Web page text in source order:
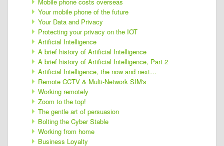
Your mobile phone of the future
Your Data and Privacy
Protecting your privacy on the IOT
Artificial Intelligence
A brief history of Artificial Intelligence
A brief history of Artificial Intelligence, Part 2
Artificial Intelligence, the now and next…
Remote CCTV & Multi-Network SIM's
Working remotely
Zoom to the top!
The gentle art of persuasion
Bolting the Cyber Stable
Working from home
Business Loyalty